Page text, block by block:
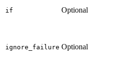
if Optional
ignore_failure Optional